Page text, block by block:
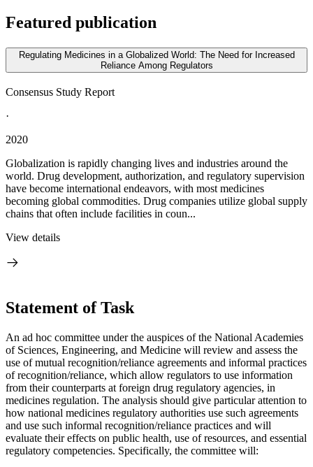
Featured publication
Regulating Medicines in a Globalized World: The Need for Increased
Reliance Among Regulators
Consensus Study Report
·
2020
Globalization is rapidly changing lives and industries around the
world. Drug development, authorization, and regulatory supervision
have become international endeavors, with most medicines
becoming global commodities. Drug companies utilize global supply
chains that often include facilities in coun...
View details
Statement of Task
An ad hoc committee under the auspices of the National Academies
of Sciences, Engineering, and Medicine will review and assess the
use of mutual recognition/reliance agreements and informal practices
of recognition/reliance, which allow regulators to use information
from their counterparts at foreign drug regulatory agencies, in
medicines regulation. The analysis should give particular attention to
how national medicines regulatory authorities use such agreements
and use such informal recognition/reliance practices and will
evaluate their effects on public health, use of resources, and essential
regulatory competencies. Specifically, the committee will: